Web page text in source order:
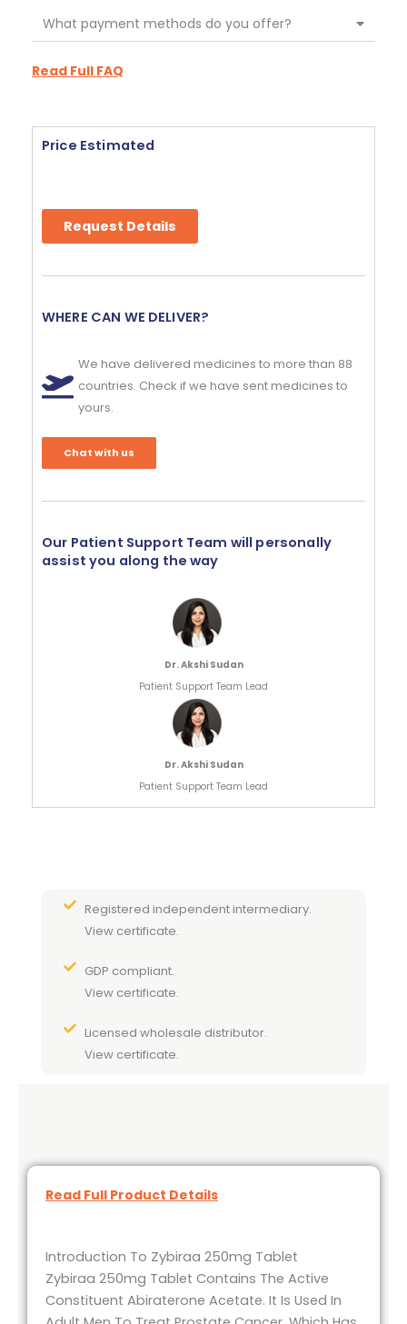
What payment methods do you offer?
Read Full FAQ
Price Estimated
Request Details
WHERE CAN WE DELIVER?
We have delivered medicines to more than 88
countries. Check if we have sent medicines to
yours.
Chat with us
Our Patient Support Team will personally
assist you along the way
Dr. Akshi Sudan
Patient Support Team Lead
Dr. Akshi Sudan
Patient Support Team Lead
Registered independent intermediary.
View certificate.
GDP compliant.
View certificate.
Licensed wholesale distributor.
View certificate.
Read Full Product Details
Introduction To Zybiraa 250mg Tablet
Zybiraa 250mg Tablet Contains The Active
Constituent Abiraterone Acetate. It Is Used In